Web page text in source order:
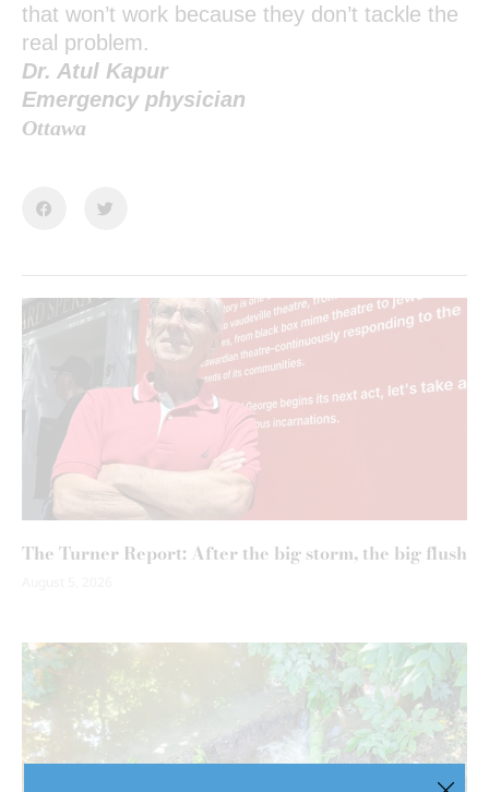
that won’t work because they don’t tackle the
real problem.
Dr. Atul Kapur
Emergency physician
Ottawa
The Turner Report: After the big storm, the big flush